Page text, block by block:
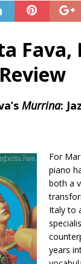
Fava,
Review
Murrina:
For
piano
both a
Italy to
years